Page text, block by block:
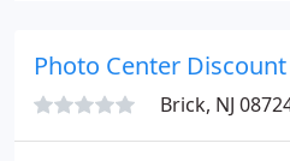
very own digital color lab to
Photo Center Discount
Brick, NJ